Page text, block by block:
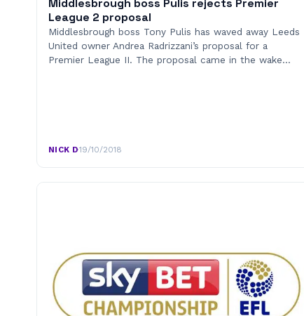
Middlesbrough boss Pulis rejects Premier
League 2 proposal
Middlesbrough boss Tony Pulis has waved away Leeds
United owner Andrea Radrizzani’s proposal for a
Premier League II. The proposal came in the wake…
NICK D·19/10/2018